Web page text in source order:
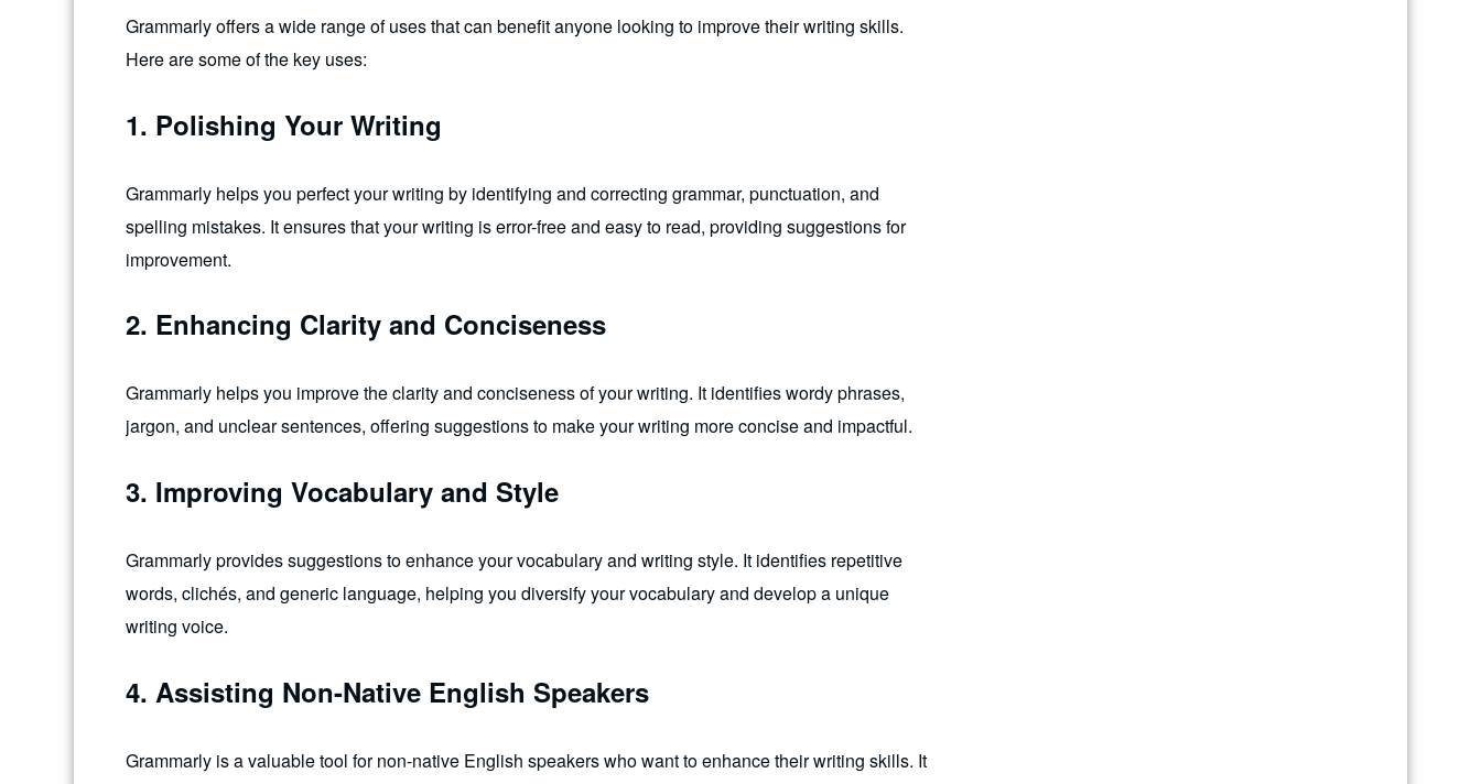
Grammarly offers a wide range of uses that can benefit anyone looking to improve their writing skills.
Here are some of the key uses:
1. Polishing Your Writing
Grammarly helps you perfect your writing by identifying and correcting grammar, punctuation, and
spelling mistakes. It ensures that your writing is error-free and easy to read, providing suggestions for
improvement.
2. Enhancing Clarity and Conciseness
Grammarly helps you improve the clarity and conciseness of your writing. It identifies wordy phrases,
jargon, and unclear sentences, offering suggestions to make your writing more concise and impactful.
3. Improving Vocabulary and Style
Grammarly provides suggestions to enhance your vocabulary and writing style. It identifies repetitive
words, clichés, and generic language, helping you diversify your vocabulary and develop a unique
writing voice.
4. Assisting Non-Native English Speakers
Grammarly is a valuable tool for non-native English speakers who want to enhance their writing skills. It